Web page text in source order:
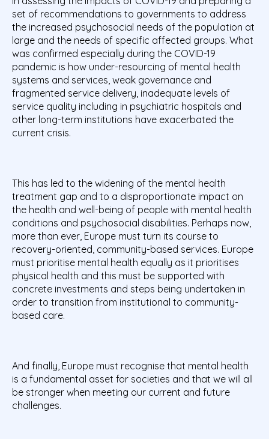
set of recommendations to governments to address
the increased psychosocial needs of the population at
large and the needs of specific affected groups. What
was confirmed especially during the COVID-19
pandemic is how under-resourcing of mental health
systems and services, weak governance and
fragmented service delivery, inadequate levels of
service quality including in psychiatric hospitals and
other long-term institutions have exacerbated the
current crisis.
This has led to the widening of the mental health
treatment gap and to a disproportionate impact on
the health and well-being of people with mental health
conditions and psychosocial disabilities. Perhaps now,
more than ever, Europe must turn its course to
recovery-oriented, community-based services. Europe
must prioritise mental health equally as it prioritises
physical health and this must be supported with
concrete investments and steps being undertaken in
order to transition from institutional to community-
based care.
And finally, Europe must recognise that mental health
is a fundamental asset for societies and that we will all
be stronger when meeting our current and future
challenges.